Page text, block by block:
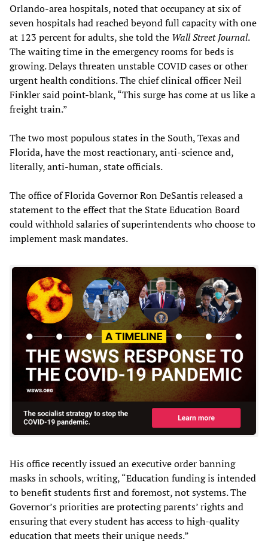
Orlando-area hospitals, noted that occupancy at six of
seven hospitals had reached beyond full capacity with one
at 123 percent for adults, she told the Wall Street Journal.
The waiting time in the emergency rooms for beds is
growing. Delays threaten unstable COVID cases or other
urgent health conditions. The chief clinical officer Neil
Finkler said point-blank, “This surge has come at us like a
freight train.”
The two most populous states in the South, Texas and
Florida, have the most reactionary, anti-science and,
literally, anti-human, state officials.
The office of Florida Governor Ron DeSantis released a
statement to the effect that the State Education Board
could withhold salaries of superintendents who choose to
implement mask mandates.
His office recently issued an executive order banning
masks in schools, writing, “Education funding is intended
to benefit students first and foremost, not systems. The
Governor’s priorities are protecting parents’ rights and
ensuring that every student has access to high-quality
education that meets their unique needs.”